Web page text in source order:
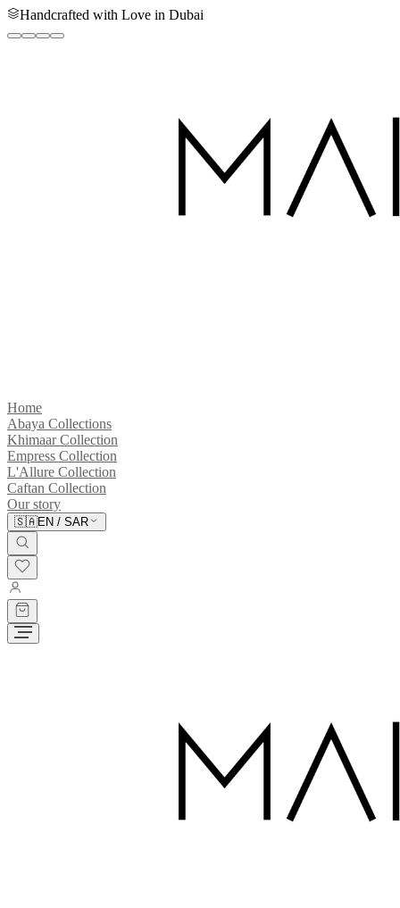
Handcrafted with Love in Dubai
Home
Abaya Collections
Khimaar Collection
Empress Collection
L'Allure Collection
Caftan Collection
Our story
🇸🇦EN / SAR